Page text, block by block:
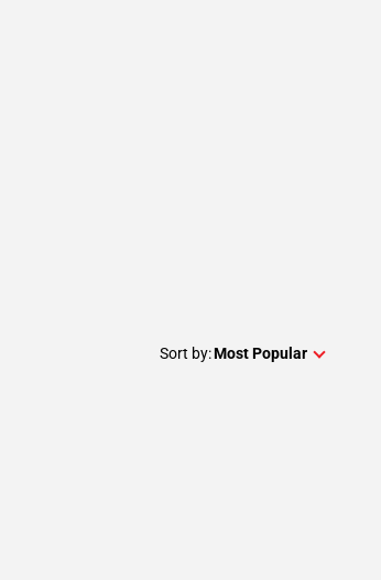
Sort by:Most Popular